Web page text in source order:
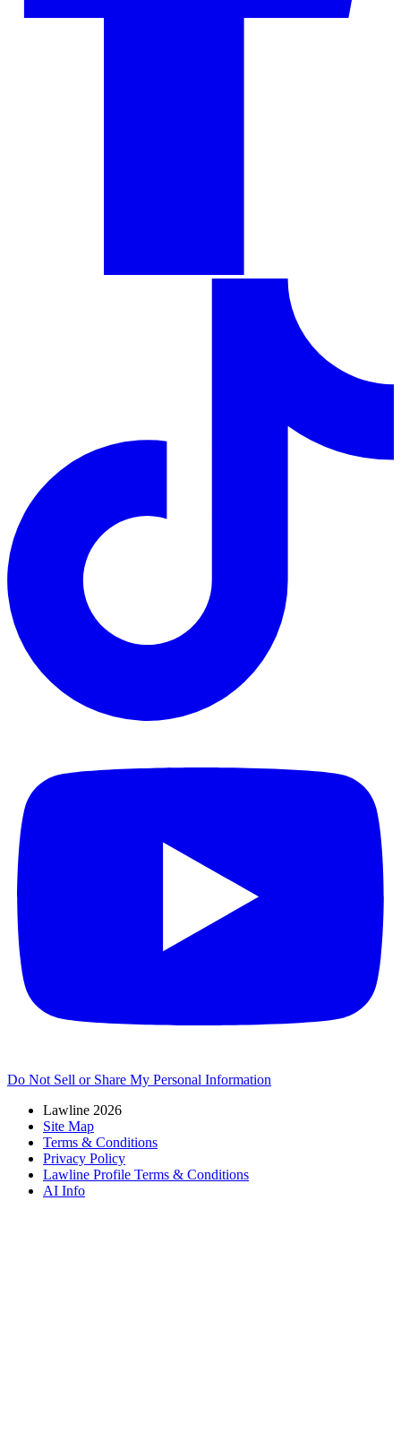
Do Not Sell or Share My Personal Information
Lawline 2026
Site Map
Terms & Conditions
Privacy Policy
Lawline Profile Terms & Conditions
AI Info